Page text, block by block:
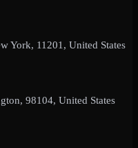
York, 11201, United States
98104, United States